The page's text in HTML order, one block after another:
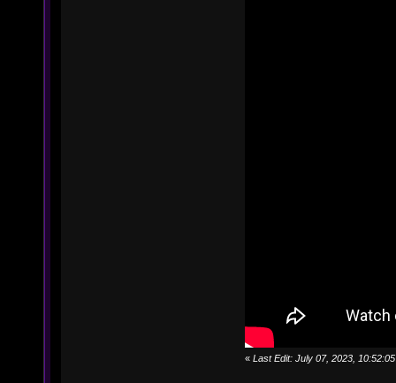
« Last Edit: July 07, 2023,